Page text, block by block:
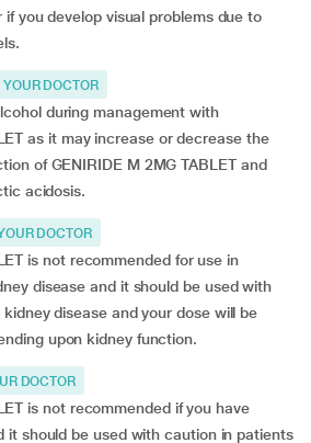
you develop visual problems due to
DOCTOR
during management with
as it may increase or decrease the
of GENIRIDE M 2MG TABLET and
acidosis.
DOCTOR
is not recommended for use in
disease and it should be used with
disease and your dose will be
upon kidney function.
DOCTOR
is not recommended if you have
it should be used with caution in patients